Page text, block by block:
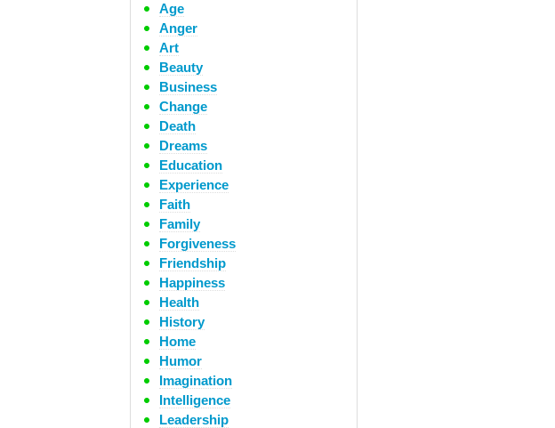
Age
Anger
Art
Beauty
Business
Change
Death
Dreams
Education
Experience
Faith
Family
Forgiveness
Friendship
Happiness
Health
History
Home
Humor
Imagination
Intelligence
Leadership